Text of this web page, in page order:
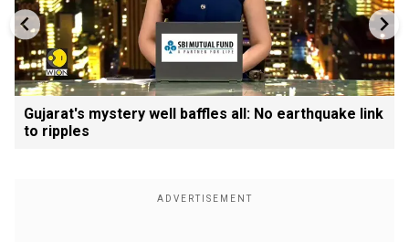
Gujarat's mystery well baffles all: No earthquake link
to ripples